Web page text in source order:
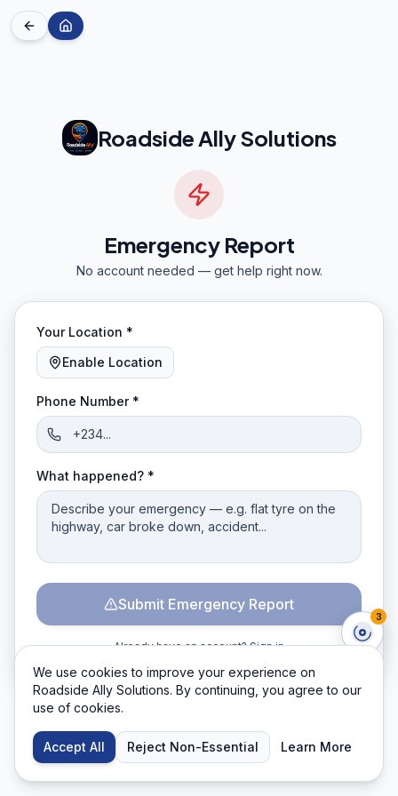
Roadside Ally Solutions
Emergency Report
No account needed — get help right now.
Your Location *
Enable Location
Phone Number *
What happened? *
Submit Emergency Report
Already have an account? Sign in
We use cookies to improve your experience on
Roadside Ally Solutions. By continuing, you agree to our
use of cookies.
Accept All Reject Non-Essential Learn More
3